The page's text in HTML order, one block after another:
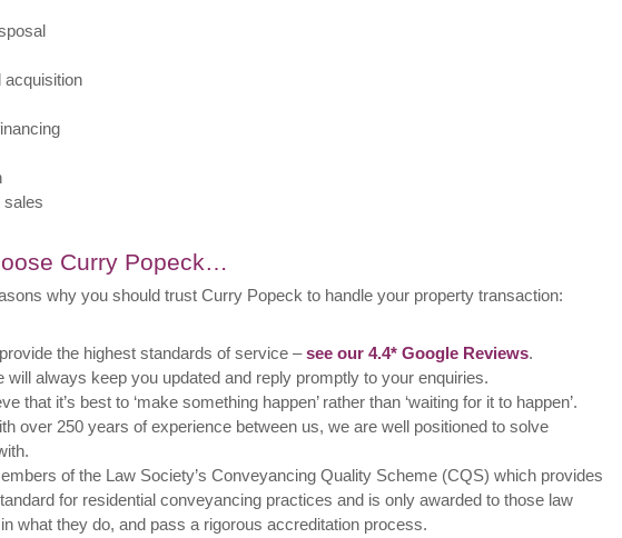
acquisition
sales
Curry Popeck…
why you should trust Curry Popeck to handle your property transaction:
the highest standards of service –see our 4.4* Google Reviews.
will always keep you updated and reply promptly to your enquiries.
that it’s best to ‘make something happen’ rather than ‘waiting for it to happen’.
over 250 years of experience between us, we are well positioned to solve
of the Law Society’s Conveyancing Quality Scheme (CQS) which provides
for residential conveyancing practices and is only awarded to those law
what they do, and pass a rigorous accreditation process.